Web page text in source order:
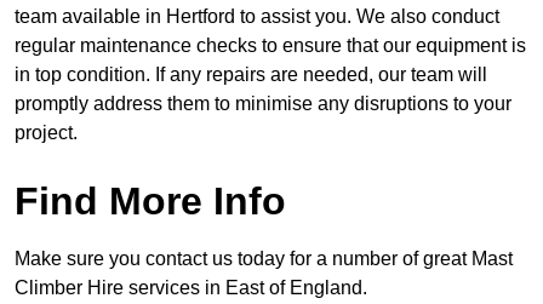
team available in Hertford to assist you. We also conduct
regular maintenance checks to ensure that our equipment is
in top condition. If any repairs are needed, our team will
promptly address them to minimise any disruptions to your
project.
Find More Info
Make sure you contact us today for a number of great Mast
Climber Hire services in East of England.